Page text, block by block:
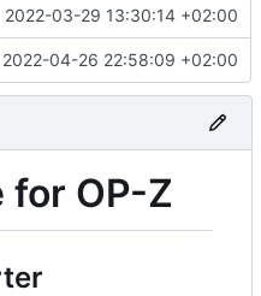
2022-03-29 13:30:14 +02:00
2022-04-26 22:58:09 +02:00
OP-Z